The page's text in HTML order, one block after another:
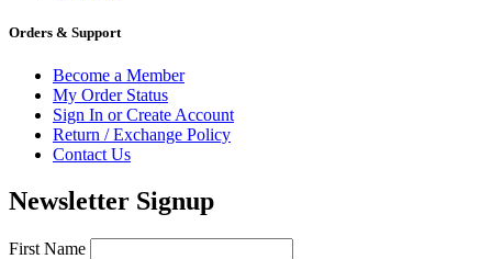
Orders & Support
Become a Member
My Order Status
Sign In or Create Account
Return / Exchange Policy
Contact Us
Newsletter Signup
First Name